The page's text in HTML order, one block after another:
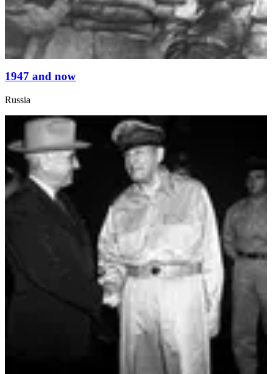
1947 and now
Russia